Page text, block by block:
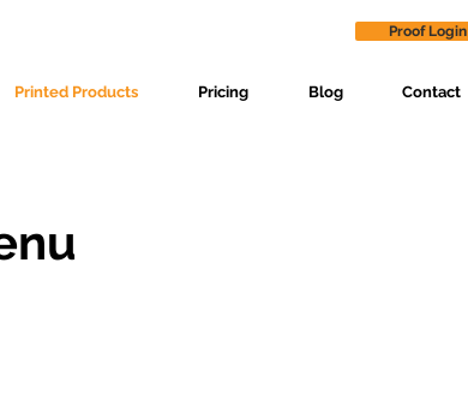
Proof Login
Printed Products Pricing Blog Contact